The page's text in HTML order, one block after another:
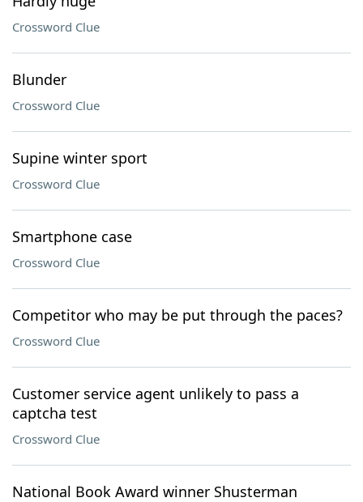
Crossword Clue
Blunder
Crossword Clue
Supine winter sport
Crossword Clue
Smartphone case
Crossword Clue
Competitor who may be put through the paces?
Crossword Clue
Customer service agent unlikely to pass a
captcha test
Crossword Clue
National Book Award winner Shusterman